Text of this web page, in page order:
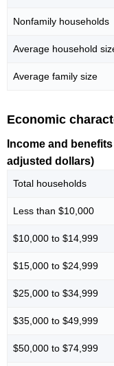
Nonfamily households
Average household
Average family size
Economic
Income and
adjusted dollars)
Total households
Less than $10,000
$10,000 to $14,999
$15,000 to $24,999
$25,000 to $34,999
$35,000 to $49,999
$50,000 to $74,999